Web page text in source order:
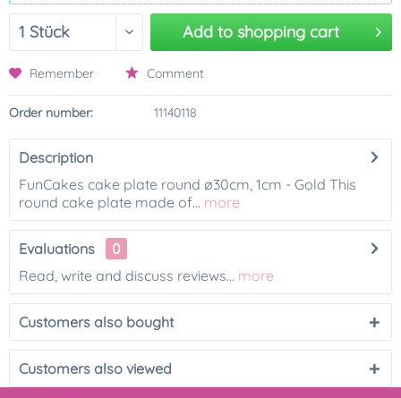
Add to shopping cart
Remember Comment
Order number: 11140118
Description
FunCakes cake plate round ø30cm, 1cm - Gold This
round cake plate made of... more
Evaluations
0
Read, write and discuss reviews... more
Customers also bought
Customers also viewed